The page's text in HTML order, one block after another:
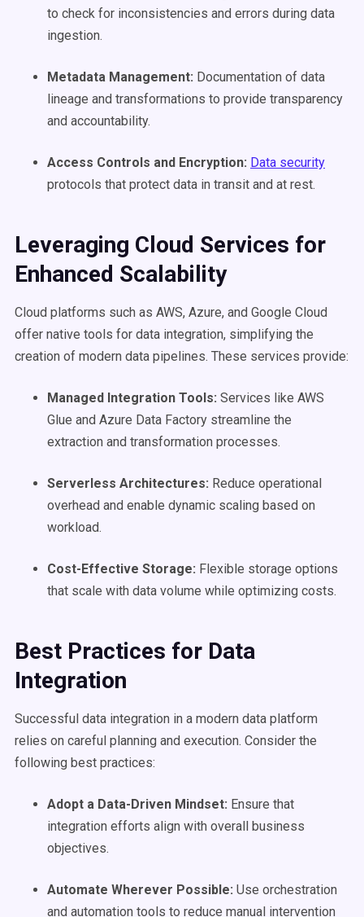
to check for inconsistencies and errors during data
ingestion.
Metadata Management: Documentation of data
lineage and transformations to provide transparency
and accountability.
Access Controls and Encryption: Data security
protocols that protect data in transit and at rest.
Leveraging Cloud Services for
Enhanced Scalability
Cloud platforms such as AWS, Azure, and Google Cloud
offer native tools for data integration, simplifying the
creation of modern data pipelines. These services provide:
Managed Integration Tools: Services like AWS
Glue and Azure Data Factory streamline the
extraction and transformation processes.
Serverless Architectures: Reduce operational
overhead and enable dynamic scaling based on
workload.
Cost-Effective Storage: Flexible storage options
that scale with data volume while optimizing costs.
Best Practices for Data
Integration
Successful data integration in a modern data platform
relies on careful planning and execution. Consider the
following best practices:
Adopt a Data-Driven Mindset: Ensure that
integration efforts align with overall business
objectives.
Automate Wherever Possible: Use orchestration
and automation tools to reduce manual intervention